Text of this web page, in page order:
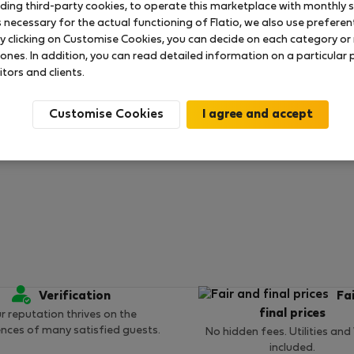
ratings available so far
Verification
reputation thrives on the
of many satisfied guests.
final prices
No hidden fees. Utilities and
included.
third-party cookies, to operate this marketplace with monthly
for the actual functioning of Flatio, we also use
clicking on Customise Cookies, you can decide on each category
In addition, you can read detailed information on a particular
and clients.
Customise Cookies